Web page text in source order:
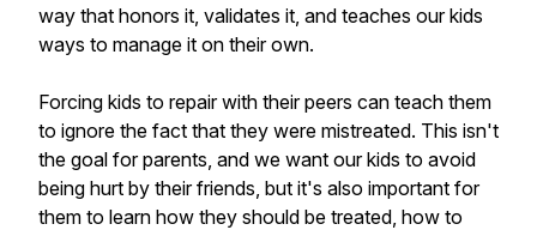
way that honors it, validates it, and teaches our kids
ways to manage it on their own.
Forcing kids to repair with their peers can teach them
to ignore the fact that they were mistreated. This isn't
the goal for parents, and we want our kids to avoid
being hurt by their friends, but it's also important for
them to learn how they should be treated, how to